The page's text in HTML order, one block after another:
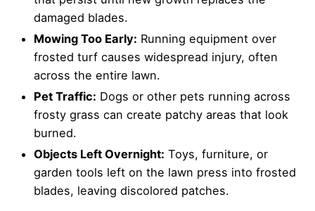
damaged blades.
Mowing Too Early: Running equipment over
frosted turf causes widespread injury, often
across the entire lawn.
Pet Traffic: Dogs or other pets running across
frosty grass can create patchy areas that look
burned.
Objects Left Overnight: Toys, furniture, or
garden tools left on the lawn press into frosted
blades, leaving discolored patches.